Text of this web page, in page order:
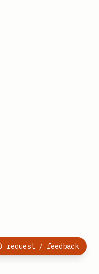
request / feedback